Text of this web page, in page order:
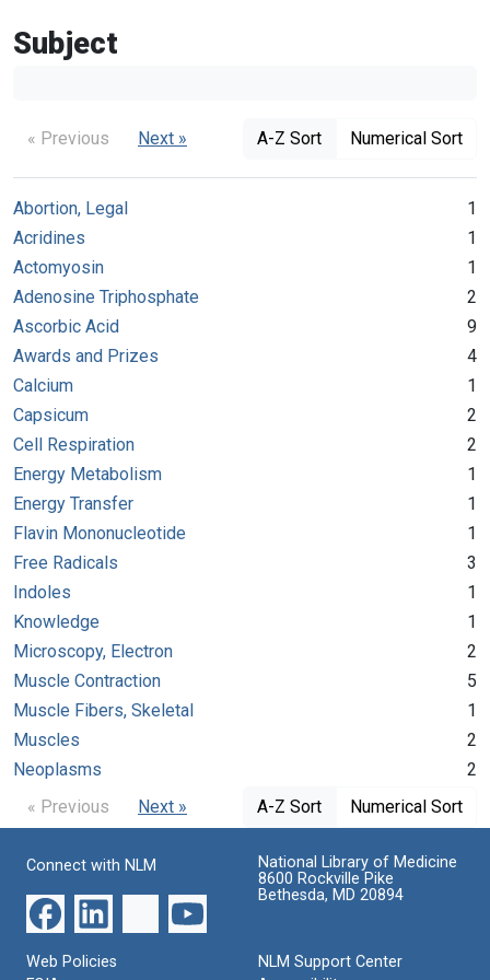
Subject
« Previous Next » A-Z Sort Numerical Sort
Abortion, Legal
1
Acridines
1
Actomyosin
1
Adenosine Triphosphate
2
Ascorbic Acid
9
Awards and Prizes
4
Calcium
1
Capsicum
2
Cell Respiration
2
Energy Metabolism
1
Energy Transfer
1
Flavin Mononucleotide
1
Free Radicals
3
Indoles
1
Knowledge
1
Microscopy, Electron
2
Muscle Contraction
5
Muscle Fibers, Skeletal
1
Muscles
2
Neoplasms
2
« Previous
Next » A-Z Sort Numerical Sort
Connect with NLM
National Library of Medicine
8600 Rockville Pike
Bethesda, MD 20894
Web Policies
NLM Support Center